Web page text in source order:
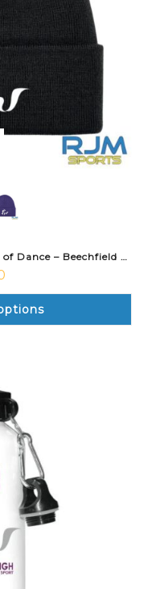
Wallace High School – School of Dance – Beechfield Cuffed Beanie